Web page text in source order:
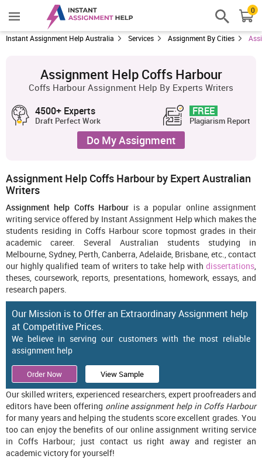
0
Instant Assignment Help Australia Services Assignment By Cities
Assignment Help Coffs Harbour
Coffs Harbour Assignment Help By Experts Writers
4500+ Experts
Draft Perfect Work
FREE
Plagiarism Report
Do My Assignment
Assignment Help Coffs Harbour by Expert Australian
Writers
Assignment help Coffs Harbour is a popular online assignment
writing service offered by Instant Assignment Help which makes the
students residing in Coffs Harbour score topmost grades in their
academic career. Several Australian students studying in
Melbourne, Sydney, Perth, Canberra, Adelaide, Brisbane, etc., contact
our highly qualified team of writers to take help with dissertations,
theses, coursework, reports, presentations, homework, essays, and
research papers.
Our Mission is to Offer an Extraordinary Assignment help
at Competitive Prices.
We believe in serving our customers with the most reliable
assignment help
Order Now View Sample
Our skilled writers, experienced researchers, expert proofreaders and
editors have been offering online assignment help in Coffs Harbour
for many years and helping the students score excellent grades. You
too can enjoy the benefits of our online assignment writing service
in Coffs Harbour; just contact us right away and register an
academic victory for yourself!